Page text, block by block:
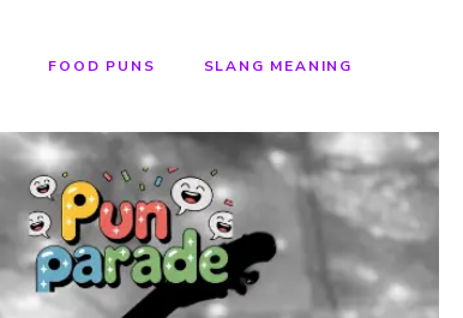
FOOD PUNS SLANG MEANING